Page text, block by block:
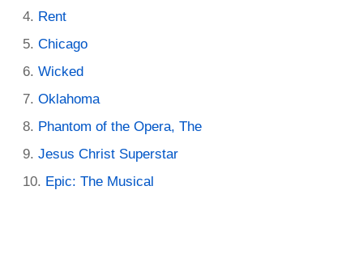
Rent
Chicago
Wicked
Oklahoma
Phantom of the Opera, The
Jesus Christ Superstar
Epic: The Musical